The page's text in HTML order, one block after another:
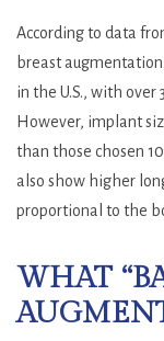
According to data
breast
in the U.S., with
However, implant
than those chosen
also show higher
proportional to the
WHAT